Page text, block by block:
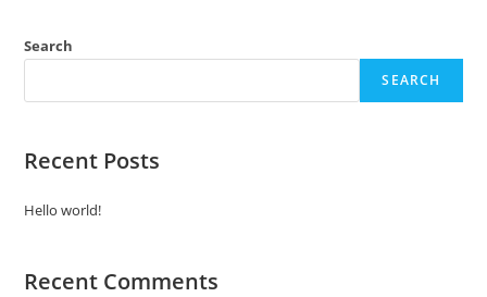
Search
SEARCH
Recent Posts
Hello world!
Recent Comments